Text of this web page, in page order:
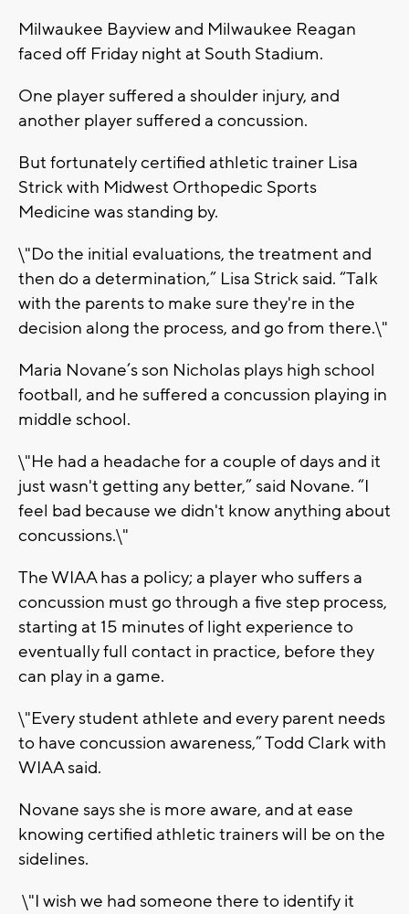
Milwaukee Bayview and Milwaukee Reagan
faced off Friday night at South Stadium.
One player suffered a shoulder injury, and
another player suffered a concussion.
But fortunately certified athletic trainer Lisa
Strick with Midwest Orthopedic Sports
Medicine was standing by.
\"Do the initial evaluations, the treatment and
then do a determination,” Lisa Strick said. “Talk
with the parents to make sure they're in the
decision along the process, and go from there.\"
Maria Novane’s son Nicholas plays high school
football, and he suffered a concussion playing in
middle school.
\"He had a headache for a couple of days and it
just wasn't getting any better,” said Novane. “I
feel bad because we didn't know anything about
concussions.\"
The WIAA has a policy; a player who suffers a
concussion must go through a five step process,
starting at 15 minutes of light experience to
eventually full contact in practice, before they
can play in a game.
\"Every student athlete and every parent needs
to have concussion awareness,” Todd Clark with
WIAA said.
Novane says she is more aware, and at ease
knowing certified athletic trainers will be on the
sidelines.
\"I wish we had someone there to identify it